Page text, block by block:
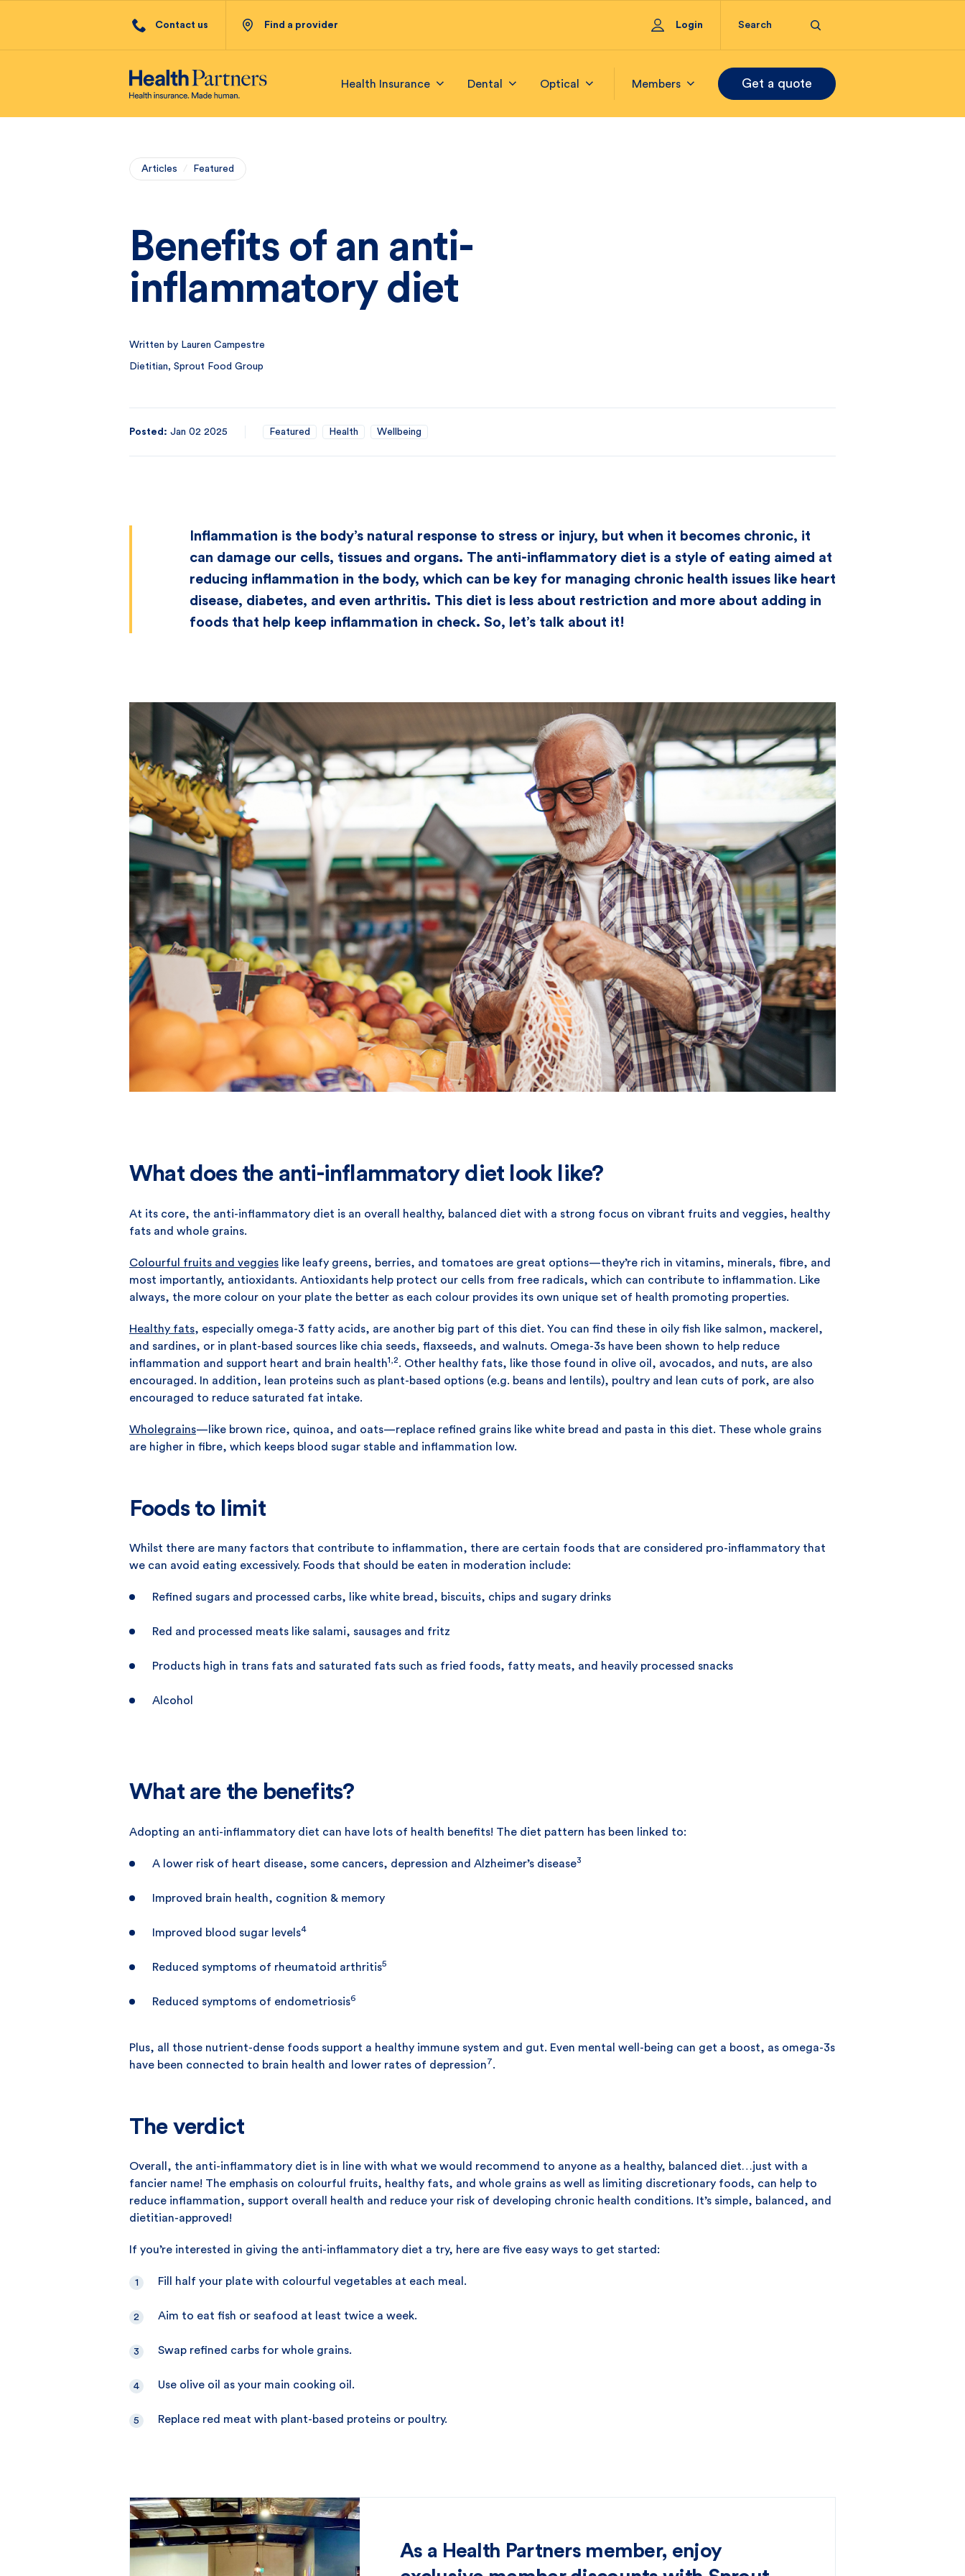
Contact us Find a provider Login
Health Insurance Dental Optical Members Get a quote
Articles / Featured
Benefits of an anti-
inflammatory diet
Written by Lauren Campestre
Dietitian, Sprout Food Group
Posted: Jan 02 2025 Featured Health Wellbeing
Inflammation is the body’s natural response to stress or injury, but when it becomes chronic, it
can damage our cells, tissues and organs. The anti-inflammatory diet is a style of eating aimed at
reducing inflammation in the body, which can be key for managing chronic health issues like heart
disease, diabetes, and even arthritis. This diet is less about restriction and more about adding in
foods that help keep inflammation in check. So, let’s talk about it!
What does the anti-inflammatory diet look like?
At its core, the anti-inflammatory diet is an overall healthy, balanced diet with a strong focus on vibrant fruits and veggies, healthy
fats and whole grains.
Colourful fruits and veggies like leafy greens, berries, and tomatoes are great options—they’re rich in vitamins, minerals, fibre, and
most importantly, antioxidants. Antioxidants help protect our cells from free radicals, which can contribute to inflammation. Like
always, the more colour on your plate the better as each colour provides its own unique set of health promoting properties.
Healthy fats, especially omega-3 fatty acids, are another big part of this diet. You can find these in oily fish like salmon, mackerel,
and sardines, or in plant-based sources like chia seeds, flaxseeds, and walnuts. Omega-3s have been shown to help reduce
inflammation and support heart and brain health1,2. Other healthy fats, like those found in olive oil, avocados, and nuts, are also
encouraged. In addition, lean proteins such as plant-based options (e.g. beans and lentils), poultry and lean cuts of pork, are also
encouraged to reduce saturated fat intake.
Wholegrains—like brown rice, quinoa, and oats—replace refined grains like white bread and pasta in this diet. These whole grains
are higher in fibre, which keeps blood sugar stable and inflammation low.
Foods to limit
Whilst there are many factors that contribute to inflammation, there are certain foods that are considered pro-inflammatory that
we can avoid eating excessively. Foods that should be eaten in moderation include:
Refined sugars and processed carbs, like white bread, biscuits, chips and sugary drinks
Red and processed meats like salami, sausages and fritz
Products high in trans fats and saturated fats such as fried foods, fatty meats, and heavily processed snacks
Alcohol
What are the benefits?
Adopting an anti-inflammatory diet can have lots of health benefits! The diet pattern has been linked to:
A lower risk of heart disease, some cancers, depression and Alzheimer’s disease3
Improved brain health, cognition & memory
Improved blood sugar levels4
Reduced symptoms of rheumatoid arthritis5
Reduced symptoms of endometriosis6
Plus, all those nutrient-dense foods support a healthy immune system and gut. Even mental well-being can get a boost, as omega-3s
have been connected to brain health and lower rates of depression7.
The verdict
Overall, the anti-inflammatory diet is in line with what we would recommend to anyone as a healthy, balanced diet…just with a
fancier name! The emphasis on colourful fruits, healthy fats, and whole grains as well as limiting discretionary foods, can help to
reduce inflammation, support overall health and reduce your risk of developing chronic health conditions. It’s simple, balanced, and
dietitian-approved!
If you’re interested in giving the anti-inflammatory diet a try, here are five easy ways to get started:
Fill half your plate with colourful vegetables at each meal.
Aim to eat fish or seafood at least twice a week.
Swap refined carbs for whole grains.
Use olive oil as your main cooking oil.
Replace red meat with plant-based proteins or poultry.
As a Health Partners member, enjoy